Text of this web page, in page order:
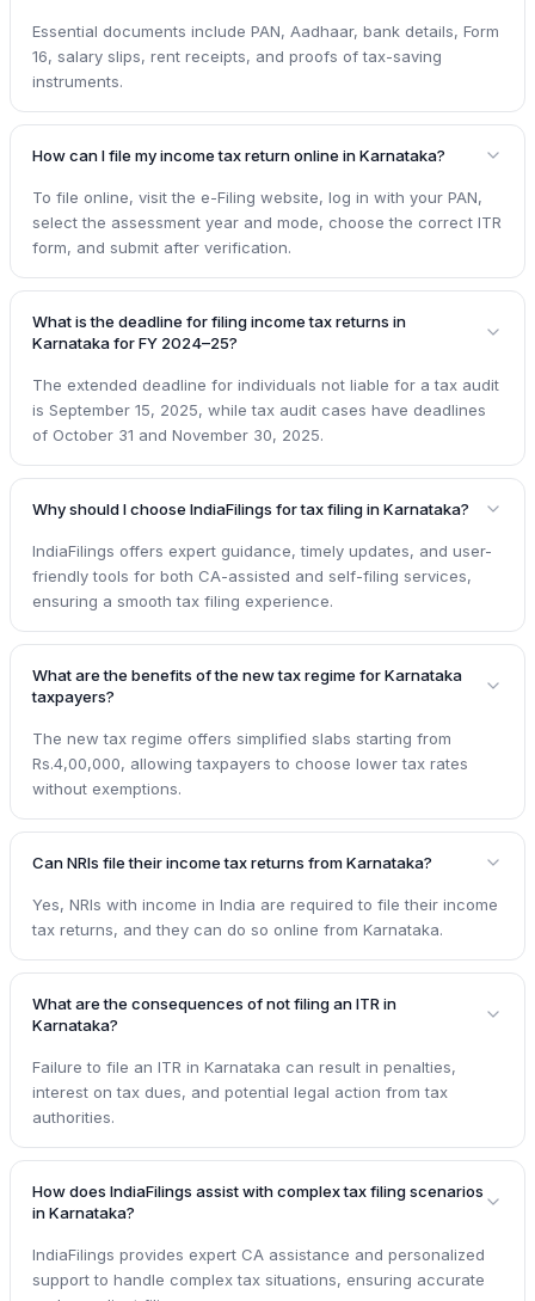
Essential documents include PAN, Aadhaar, bank details, Form
16, salary slips, rent receipts, and proofs of tax-saving
instruments.
How can I file my income tax return online in Karnataka?
To file online, visit the e-Filing website, log in with your PAN,
select the assessment year and mode, choose the correct ITR
form, and submit after verification.
What is the deadline for filing income tax returns in
Karnataka for FY 2024–25?
The extended deadline for individuals not liable for a tax audit
is September 15, 2025, while tax audit cases have deadlines
of October 31 and November 30, 2025.
Why should I choose IndiaFilings for tax filing in Karnataka?
IndiaFilings offers expert guidance, timely updates, and user-
friendly tools for both CA-assisted and self-filing services,
ensuring a smooth tax filing experience.
What are the benefits of the new tax regime for Karnataka
taxpayers?
The new tax regime offers simplified slabs starting from
Rs.4,00,000, allowing taxpayers to choose lower tax rates
without exemptions.
Can NRIs file their income tax returns from Karnataka?
Yes, NRIs with income in India are required to file their income
tax returns, and they can do so online from Karnataka.
What are the consequences of not filing an ITR in
Karnataka?
Failure to file an ITR in Karnataka can result in penalties,
interest on tax dues, and potential legal action from tax
authorities.
How does IndiaFilings assist with complex tax filing scenarios
in Karnataka?
IndiaFilings provides expert CA assistance and personalized
support to handle complex tax situations, ensuring accurate